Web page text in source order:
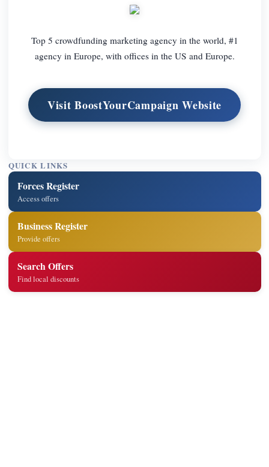
Top 5 crowdfunding marketing agency in the world, #1
agency in Europe, with offices in the US and Europe.
Visit BoostYourCampaign Website
QUICK LINKS
Forces Register
Access offers
Business Register
Provide offers
Search Offers
Find local discounts